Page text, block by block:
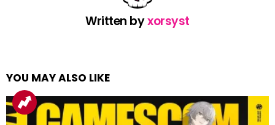
Written byxorsyst
YOU MAY ALSO LIKE